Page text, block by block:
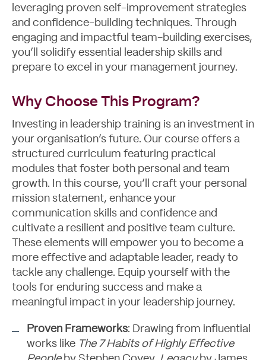
Let's Talk
leveraging proven self-improvement strategies
and confidence-building techniques. Through
engaging and impactful team-building exercises,
you’ll solidify essential leadership skills and
prepare to excel in your management journey.
Why Choose This Program?
Investing in leadership training is an investment in
your organisation’s future. Our course offers a
structured curriculum featuring practical
modules that foster both personal and team
growth. In this course, you’ll craft your personal
mission statement, enhance your
communication skills and confidence and
cultivate a resilient and positive team culture.
These elements will empower you to become a
more effective and adaptable leader, ready to
tackle any challenge. Equip yourself with the
tools for enduring success and make a
meaningful impact in your leadership journey.
Proven Frameworks: Drawing from influential
works like The 7 Habits of Highly Effective